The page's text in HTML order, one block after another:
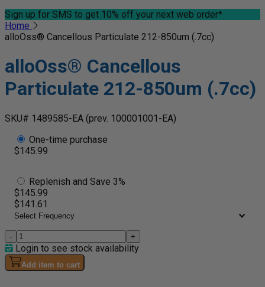
Sign up for SMS to get 10% off your next web order*
Home
alloOss® Cancellous Particulate 212-850um (.7cc)
alloOss® Cancellous
Particulate 212-850um (.7cc)
SKU# 1489585-EA (prev. 100001001-EA)
One-time purchase
$145.99
Replenish and Save 3%
$145.99
$141.61
- +
Login to see stock availability
Add item to cart